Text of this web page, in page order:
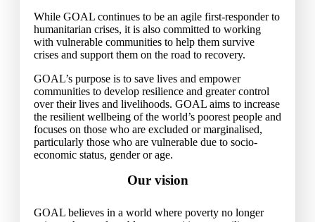
While GOAL continues to be an agile first-responder to
humanitarian crises, it is also committed to working
with vulnerable communities to help them survive
crises and support them on the road to recovery.
GOAL’s purpose is to save lives and empower
communities to develop resilience and greater control
over their lives and livelihoods. GOAL aims to increase
the resilient wellbeing of the world’s poorest people and
focuses on those who are excluded or marginalised,
particularly those who are vulnerable due to socio-
economic status, gender or age.
Our vision
GOAL believes in a world where poverty no longer